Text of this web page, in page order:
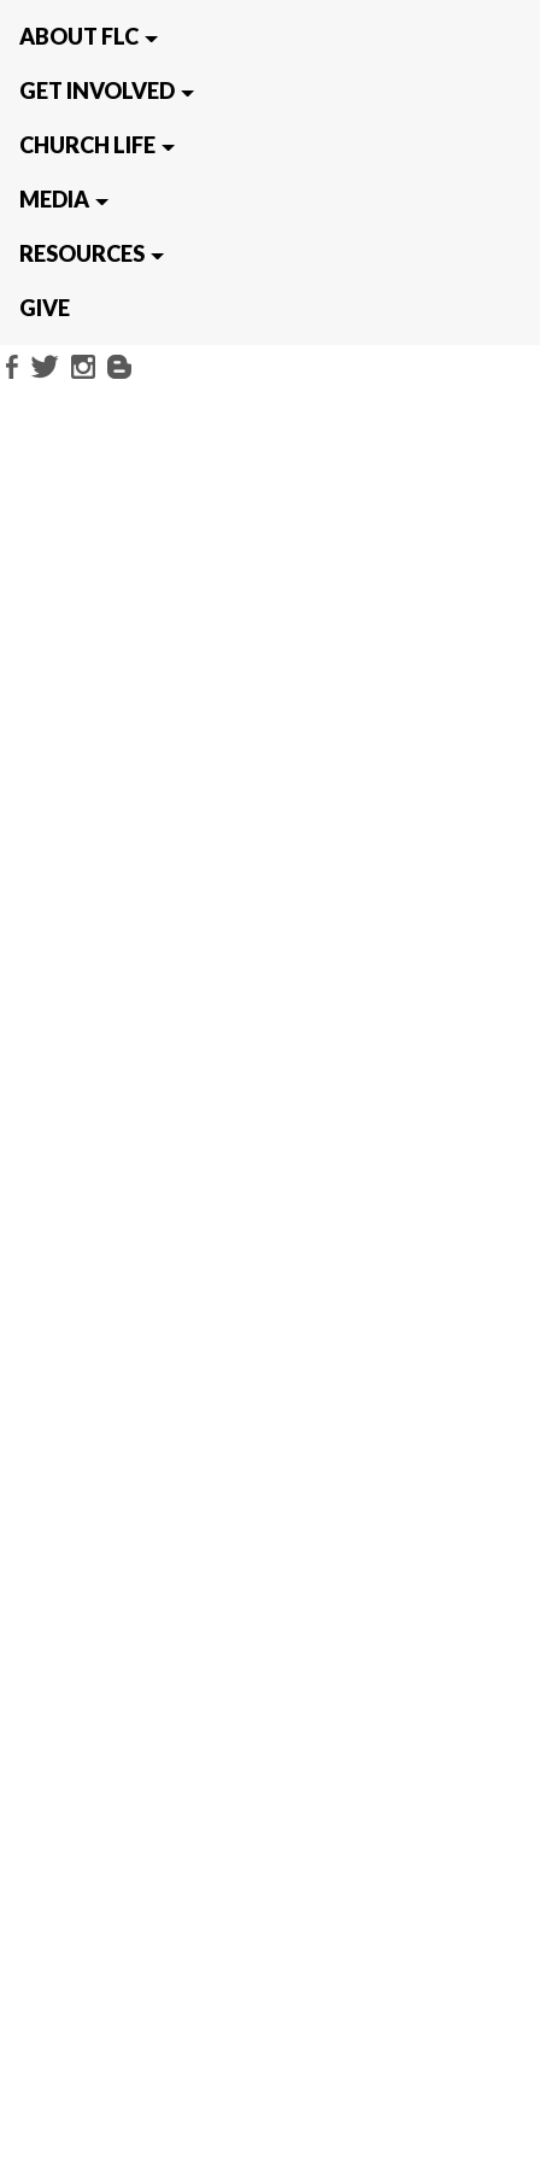
ABOUT FLC
GET INVOLVED
CHURCH LIFE
MEDIA
RESOURCES
GIVE